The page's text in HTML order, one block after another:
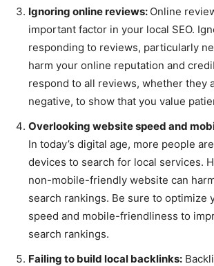
Ignoring online reviews: Online
important factor in your local SEO.
responding to reviews, particularly
harm your online reputation and
respond to all reviews, whether they
negative, to show that you value
Overlooking website speed and
In today’s digital age, more people
devices to search for local services.
non-mobile-friendly website can
search rankings. Be sure to optimize
speed and mobile-friendliness to
search rankings.
Failing to build local backlinks: